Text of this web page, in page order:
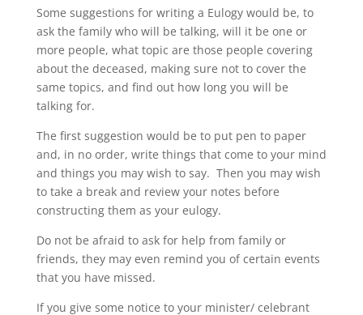
Some suggestions for writing a Eulogy would be, to
ask the family who will be talking, will it be one or
more people, what topic are those people covering
about the deceased, making sure not to cover the
same topics, and find out how long you will be
talking for.
The first suggestion would be to put pen to paper
and, in no order, write things that come to your mind
and things you may wish to say. Then you may wish
to take a break and review your notes before
constructing them as your eulogy.
Do not be afraid to ask for help from family or
friends, they may even remind you of certain events
that you have missed.
If you give some notice to your minister/ celebrant